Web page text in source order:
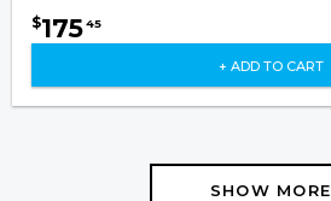
$17545
+ ADD TO CART
SHOW MORE